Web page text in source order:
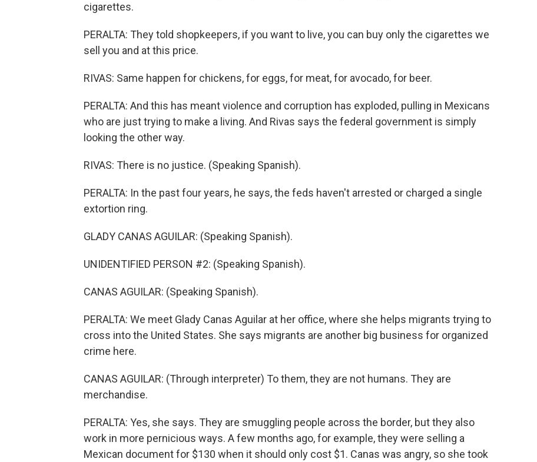
cigarettes.
PERALTA: They told shopkeepers, if you want to live, you can buy only the cigarettes we
sell you and at this price.
RIVAS: Same happen for chickens, for eggs, for meat, for avocado, for beer.
PERALTA: And this has meant violence and corruption has exploded, pulling in Mexicans
who are just trying to make a living. And Rivas says the federal government is simply
looking the other way.
RIVAS: There is no justice. (Speaking Spanish).
PERALTA: In the past four years, he says, the feds haven't arrested or charged a single
extortion ring.
GLADY CANAS AGUILAR: (Speaking Spanish).
UNIDENTIFIED PERSON #2: (Speaking Spanish).
CANAS AGUILAR: (Speaking Spanish).
PERALTA: We meet Glady Canas Aguilar at her office, where she helps migrants trying to
cross into the United States. She says migrants are another big business for organized
crime here.
CANAS AGUILAR: (Through interpreter) To them, they are not humans. They are
merchandise.
PERALTA: Yes, she says. They are smuggling people across the border, but they also
work in more pernicious ways. A few months ago, for example, they were selling a
Mexican document for $130 when it should only cost $1. Canas was angry, so she took